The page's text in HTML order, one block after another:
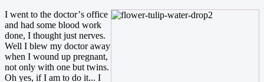
I went to the doctor’s office
and had some blood work
done, I thought just nerves.
Well I blew my doctor away
when I wound up pregnant,
not only with one but twins.
Oh yes, if I am to do it... I